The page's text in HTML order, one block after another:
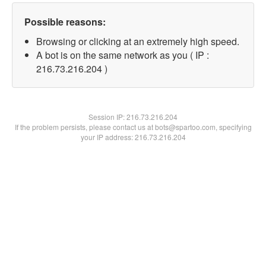
Possible reasons:
Browsing or clicking at an extremely high speed.
A bot is on the same network as you ( IP :
216.73.216.204 )
Session IP:216.73.216.204
If the problem persists, please contact us at bots@spartoo.com, specifying
your IP address: 216.73.216.204